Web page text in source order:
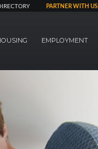
PARTNER WITH US
EMPLOYMENT